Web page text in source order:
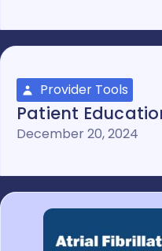
Provider Tools
Patient
December 20, 2024